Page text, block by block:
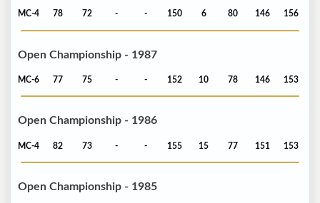
MC-4 78 72 - - 150 6 80 146 156
Open Championship - 1987
MC-6 77 75 - - 152 10 78 146 153
Open Championship - 1986
MC-4 82 73 - - 155 15 77 151 153
Open Championship - 1985